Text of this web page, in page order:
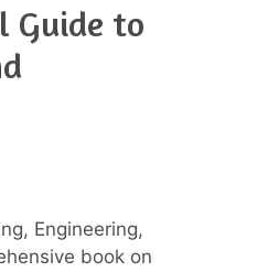
Guide to
Engineering,
book on